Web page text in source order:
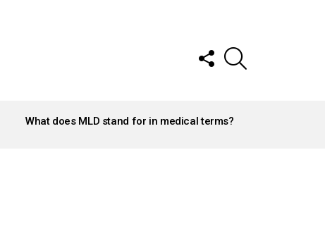
FOLLOW
US
What does MLD stand for in medical terms?